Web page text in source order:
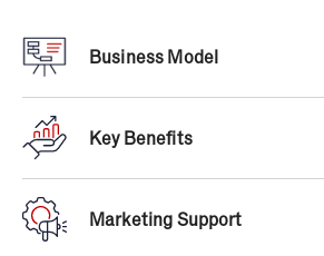
Business Model
Snap-On Tools has been around
they know how to grow with the
industry and economy. However,
from their proven business model
Snap-on the #1 tool brand since
Key Benefits
Marketing Support